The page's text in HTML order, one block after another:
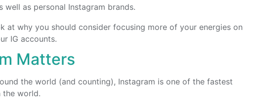
well as personal Instagram brands.
at why you should consider focusing more of your energies on
IG accounts.
Matters
the world (and counting), Instagram is one of the fastest
the world.